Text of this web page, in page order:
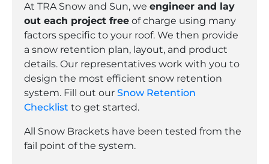
At TRA Snow and Sun, we engineer and lay
out each project free of charge using many
factors specific to your roof. We then provide
a snow retention plan, layout, and product
details. Our representatives work with you to
design the most efficient snow retention
system. Fill out our Snow Retention
Checklist to get started.
All Snow Brackets have been tested from the
fail point of the system.